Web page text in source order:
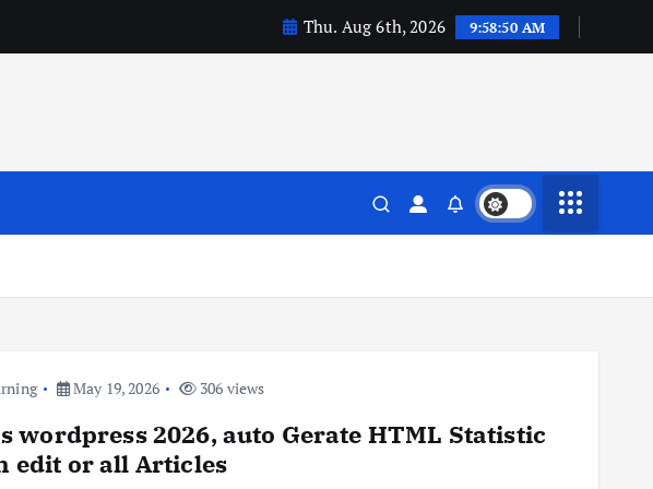
Thu. Aug 6th, 2026 9:58:51 AM
May 19, 2026 306 views
wordpress 2026, auto Gerate HTML Statistic
edit or all Articles